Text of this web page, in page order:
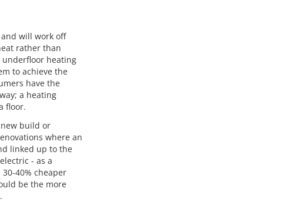
will work off
rather than
heating
to achieve the
have the
a heating
floor.
build or
where an
linked up to the
- as a
40% cheaper
be the more